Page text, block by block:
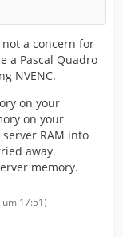
not a concern for
a Pascal Quadro
NVENC.
on your
on your
RAM into
away.
memory.
17:51)